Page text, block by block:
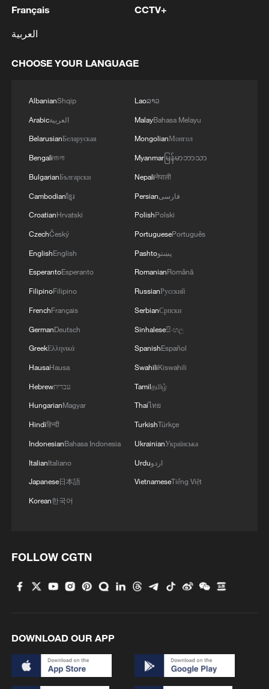
3 US to impose 15% tariff on polysilicon imports
4 Wildberries logistics facility in Yekaterinburg, the
Français
العربية
CCTV+
CHOOSE YOUR LANGUAGE
AlbanianShqip
Arabicالعربية
BelarusianБеларуская
Bengaliবাংলা
BulgarianБългарски
Cambodianខ្មែរ
CroatianHrvatski
CzechČeský
EnglishEnglish
EsperantoEsperanto
FilipinoFilipino
FrenchFrançais
GermanDeutsch
GreekΕλληνικά
HausaHausa
Hebrewעברית
HungarianMagyar
Hindiहिन्दी
IndonesianBahasa Indonesia
ItalianItaliano
Japanese日本語
Korean한국어
Laoລາວ
MalayBahasa Melayu
MongolianМонгол
Myanmarမြန်မာဘာသာ
Nepaliनेपाली
Persianفارسی
PolishPolski
PortuguesePortuguês
Pashtoپښتو
RomanianRomână
RussianРусский
SerbianСрпски
Sinhaleseසිංහල
SpanishEspañol
SwahiliKiswahili
Tamilதமிழ்
Thaiไทย
TurkishTürkçe
UkrainianУкраїнська
Urduاردو
VietnameseTiếng Việt
FOLLOW CGTN
DOWNLOAD OUR APP